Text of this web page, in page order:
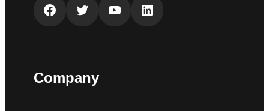
Facebook Twitter YouTube LinkedIn
Company